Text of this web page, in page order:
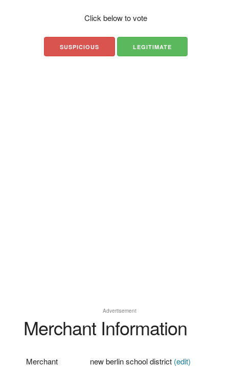
Click below to vote
SUSPICIOUS LEGITIMATE
Advertisement
Merchant Information
Merchant new berlin school district (edit)